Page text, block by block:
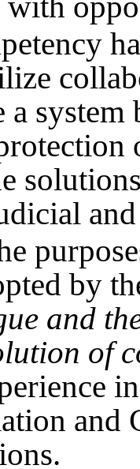
a
by
and
of